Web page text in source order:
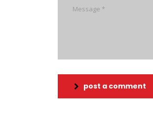
post a comment